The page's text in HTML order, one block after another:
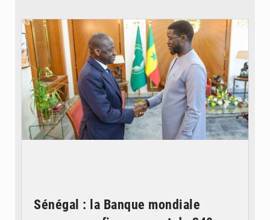
Sénégal : la Banque mondiale